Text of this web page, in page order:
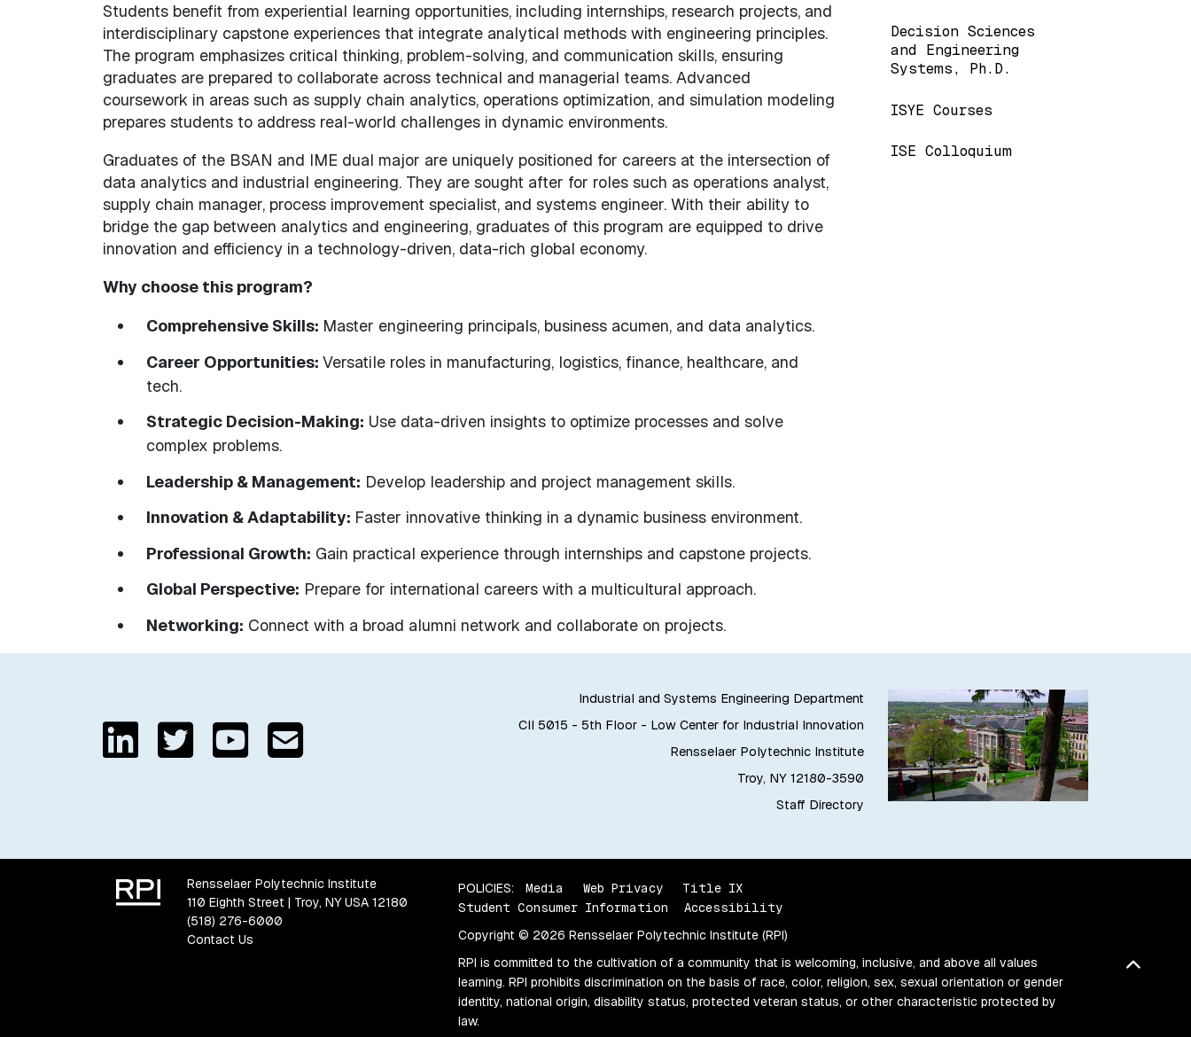
Decision Sciences
and Engineering
Systems, Ph.D.
ISYE Courses
ISE Colloquium
Students benefit from experiential learning opportunities, including internships, research projects, and
interdisciplinary capstone experiences that integrate analytical methods with engineering principles.
The program emphasizes critical thinking, problem-solving, and communication skills, ensuring
graduates are prepared to collaborate across technical and managerial teams. Advanced
coursework in areas such as supply chain analytics, operations optimization, and simulation modeling
prepares students to address real-world challenges in dynamic environments.
Graduates of the BSAN and IME dual major are uniquely positioned for careers at the intersection of
data analytics and industrial engineering. They are sought after for roles such as operations analyst,
supply chain manager, process improvement specialist, and systems engineer. With their ability to
bridge the gap between analytics and engineering, graduates of this program are equipped to drive
innovation and efficiency in a technology-driven, data-rich global economy.
Why choose this program?
Comprehensive Skills: Master engineering principals, business acumen, and data analytics.
Career Opportunities: Versatile roles in manufacturing, logistics, finance, healthcare, and
tech.
Strategic Decision-Making: Use data-driven insights to optimize processes and solve
complex problems.
Leadership & Management: Develop leadership and project management skills.
Innovation & Adaptability: Faster innovative thinking in a dynamic business environment.
Professional Growth: Gain practical experience through internships and capstone projects.
Global Perspective: Prepare for international careers with a multicultural approach.
Networking: Connect with a broad alumni network and collaborate on projects.
Industrial and Systems Engineering Department
CII 5015 - 5th Floor - Low Center for Industrial Innovation
Rensselaer Polytechnic Institute
Troy, NY 12180-3590
Staff Directory
Back
Rensselaer Polytechnic Institute
110 Eighth Street | Troy, NY USA 12180
(518) 276-6000
Contact Us
POLICIES: Media Web Privacy
Title IX
Student Consumer Information
Accessibility
Copyright © 2026 Rensselaer Polytechnic Institute (RPI)
RPI is committed to the cultivation of a community that is welcoming, inclusive, and above all values
learning. RPI prohibits discrimination on the basis of race, color, religion, sex, sexual orientation or gender
identity, national origin, disability status, protected veteran status, or other characteristic protected by
law.